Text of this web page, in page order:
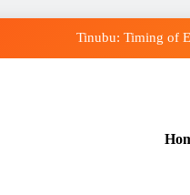
Tinubu: Timing of